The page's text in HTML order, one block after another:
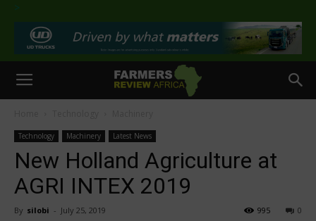
>
Technology Machinery Latest News
New Holland Agriculture at
AGRI INTEX 2019
By silobi - July 25, 2019 0
995